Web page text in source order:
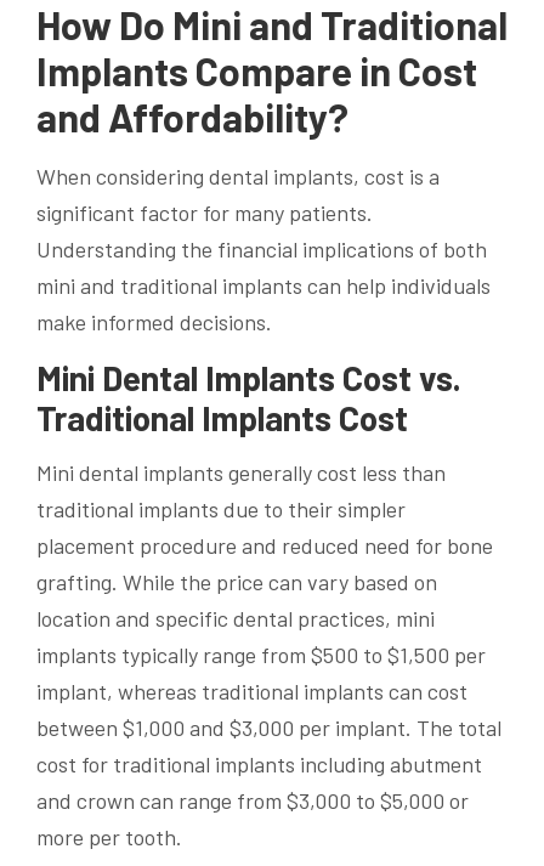
How Do Mini and Traditional
Implants Compare in Cost
and Affordability?
When considering dental implants, cost is a
significant factor for many patients.
Understanding the financial implications of both
mini and traditional implants can help individuals
make informed decisions.
Mini Dental Implants Cost vs.
Traditional Implants Cost
Mini dental implants generally cost less than
traditional implants due to their simpler
placement procedure and reduced need for bone
grafting. While the price can vary based on
location and specific dental practices, mini
implants typically range from $500 to $1,500 per
implant, whereas traditional implants can cost
between $1,000 and $3,000 per implant. The total
cost for traditional implants including abutment
and crown can range from $3,000 to $5,000 or
more per tooth.